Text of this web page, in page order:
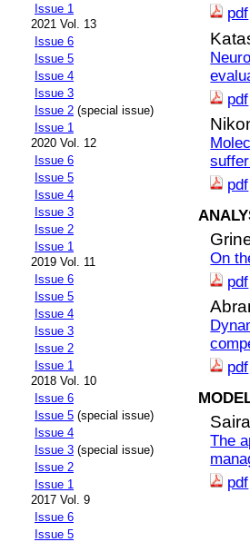
Issue 1
2021 Vol. 13
Issue 6
Issue 5
Issue 4
Issue 3
Issue 2 (special issue)
Issue 1
2020 Vol. 12
Issue 6
Issue 5
Issue 4
Issue 3
Issue 2
Issue 1
2019 Vol. 11
Issue 6
Issue 5
Issue 4
Issue 3
Issue 2
Issue 1
2018 Vol. 10
Issue 6
Issue 5 (special issue)
Issue 4
Issue 3 (special issue)
Issue 2
Issue 1
2017 Vol. 9
Issue 6
Issue 5
pdf
pdf
pdf
On
pdf
pdf
The
pdf